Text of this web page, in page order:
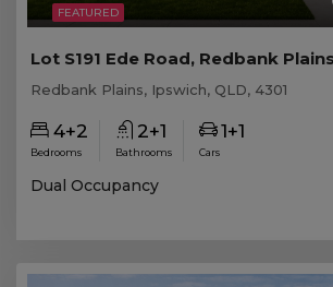
FEATURED
Redbank Plains, Ipswich, QLD, 4301
4+2
Bedrooms
2+1
Bathrooms
1+1
Cars
Dual Occupancy